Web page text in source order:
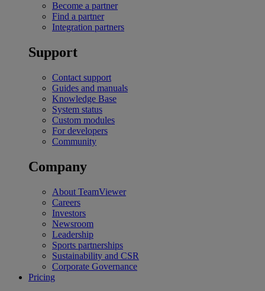
Become a partner
Find a partner
Integration partners
Support
Contact support
Guides and manuals
Knowledge Base
System status
Custom modules
For developers
Community
Company
About TeamViewer
Careers
Investors
Newsroom
Leadership
Sports partnerships
Sustainability and CSR
Corporate Governance
Pricing